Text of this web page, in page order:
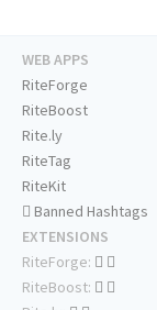
WEB APPS
RiteForge
RiteBoost
Rite.ly
RiteTag
RiteKit
Banned Hashtags
EXTENSIONS
RiteForge:
RiteBoost: